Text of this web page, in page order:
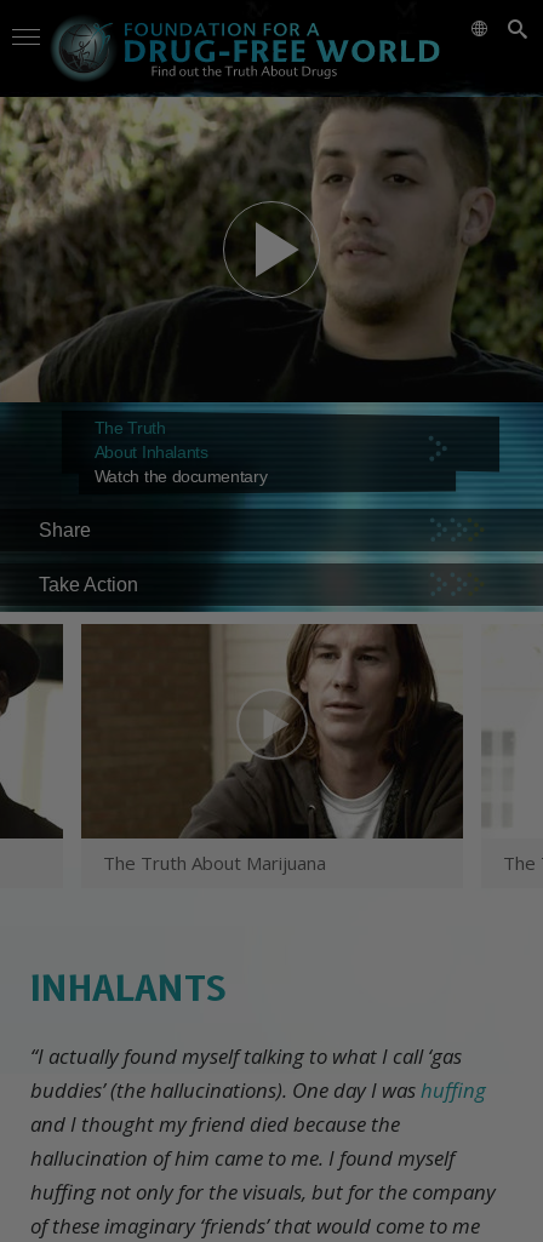
The Truth
About Inhalants
Watch the documentary
Share
Take Action
The Truth About Marijuana The
INHALANTS
“I actually found myself talking to what I call ‘gas
buddies’ (the hallucinations). One day I washuffing
and I thought my friend died because the
hallucination of him came to me. I found myself
huffing not only for the visuals, but for the company
of these imaginary ‘friends’ that would come to me